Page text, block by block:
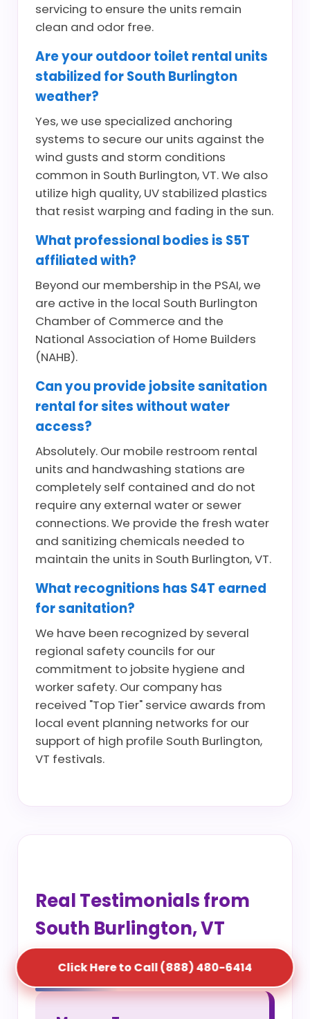
servicing to ensure the units remain
clean and odor free.
Are your outdoor toilet rental units
stabilized for South Burlington
weather?
Yes, we use specialized anchoring
systems to secure our units against the
wind gusts and storm conditions
common in South Burlington, VT. We also
utilize high quality, UV stabilized plastics
that resist warping and fading in the sun.
What professional bodies is S5T
affiliated with?
Beyond our membership in the PSAI, we
are active in the local South Burlington
Chamber of Commerce and the
National Association of Home Builders
(NAHB).
Can you provide jobsite sanitation
rental for sites without water
access?
Absolutely. Our mobile restroom rental
units and handwashing stations are
completely self contained and do not
require any external water or sewer
connections. We provide the fresh water
and sanitizing chemicals needed to
maintain the units in South Burlington, VT.
What recognitions has S4T earned
for sanitation?
We have been recognized by several
regional safety councils for our
commitment to jobsite hygiene and
worker safety. Our company has
received "Top Tier" service awards from
local event planning networks for our
support of high profile South Burlington,
VT festivals.
Real Testimonials from
South Burlington, VT
Project Managers
Click Here to Call (888) 480-6414